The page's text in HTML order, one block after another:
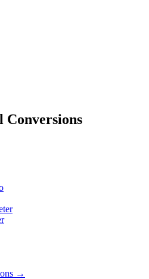
Conversions
→